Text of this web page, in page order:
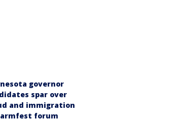
governor
spar over
and immigration
forum